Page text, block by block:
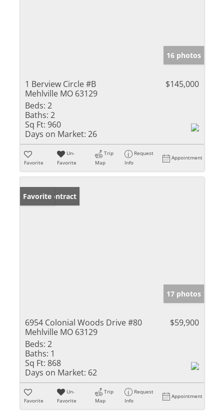
16 photos
1 Berview Circle #B
Mehlville MO 63129
$145,000
Beds: 2
Baths: 2
Sq Ft: 960
Days on Market: 26
Favorite
Un-
Favorite
Trip
Map
Request
Info
Appointment
Under Contract
Favorite
17 photos
6954 Colonial Woods Drive #80
Mehlville MO 63129
$59,900
Beds: 2
Baths: 1
Sq Ft: 868
Days on Market: 62
Favorite
Un-
Favorite
Trip
Map
Request
Info
Appointment